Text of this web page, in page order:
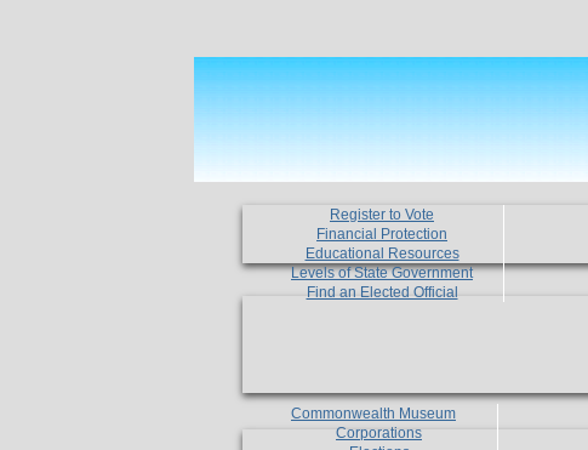
Register to Vote
Financial Protection
Educational Resources
Levels of State Government
Find an Elected Official
Commonwealth Museum
Corporations